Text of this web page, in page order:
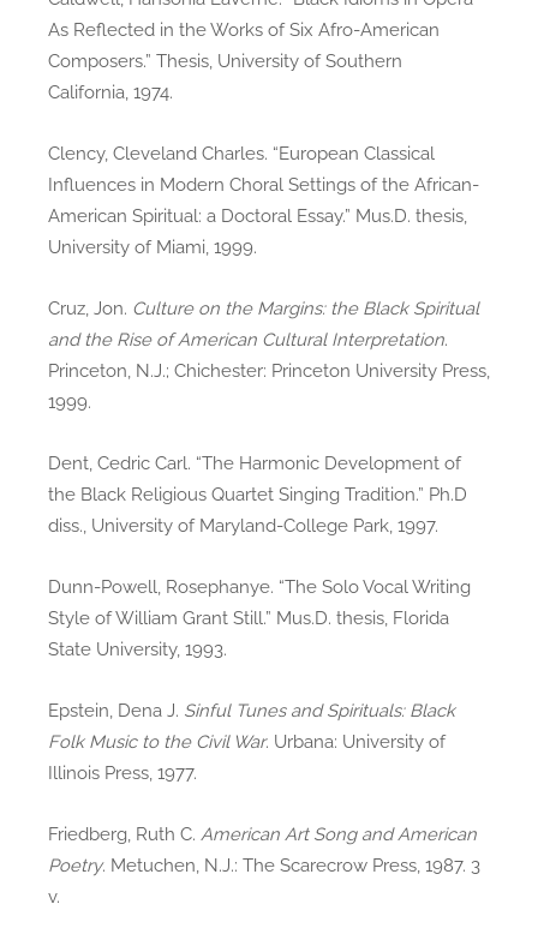
As Reflected in the Works of Six Afro-American
Composers.” Thesis, University of Southern
California, 1974.
Clency, Cleveland Charles. “European Classical
Influences in Modern Choral Settings of the African-
American Spiritual: a Doctoral Essay.” Mus.D. thesis,
University of Miami, 1999.
Cruz, Jon. Culture on the Margins: the Black Spiritual
and the Rise of American Cultural Interpretation.
Princeton, N.J.; Chichester: Princeton University Press,
1999.
Dent, Cedric Carl. “The Harmonic Development of
the Black Religious Quartet Singing Tradition.” Ph.D
diss., University of Maryland-College Park, 1997.
Dunn-Powell, Rosephanye. “The Solo Vocal Writing
Style of William Grant Still.” Mus.D. thesis, Florida
State University, 1993.
Epstein, Dena J. Sinful Tunes and Spirituals: Black
Folk Music to the Civil War. Urbana: University of
Illinois Press, 1977.
Friedberg, Ruth C. American Art Song and American
Poetry. Metuchen, N.J.: The Scarecrow Press, 1987. 3
v.